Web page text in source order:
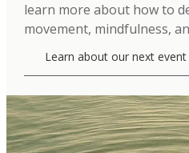
learn more about how to
movement, mindfulness,
Learn about our next event